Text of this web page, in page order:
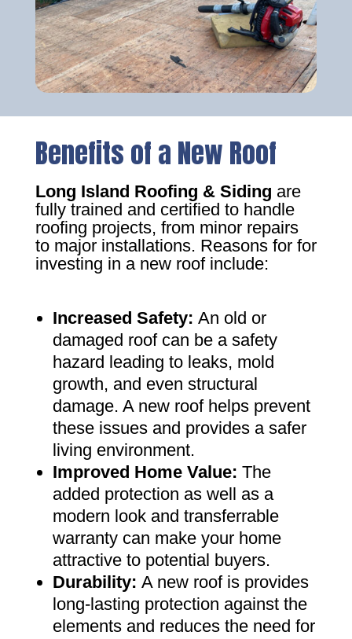
Benefits of a New Roof
Long Island Roofing & Siding are
fully trained and certified to handle
roofing projects, from minor repairs
to major installations. Reasons for for
investing in a new roof include:
Increased Safety: An old or
damaged roof can be a safety
hazard leading to leaks, mold
growth, and even structural
damage. A new roof helps prevent
these issues and provides a safer
living environment.
Improved Home Value: The
added protection as well as a
modern look and transferrable
warranty can make your home
attractive to potential buyers.
Durability: A new roof is provides
long-lasting protection against the
elements and reduces the need for